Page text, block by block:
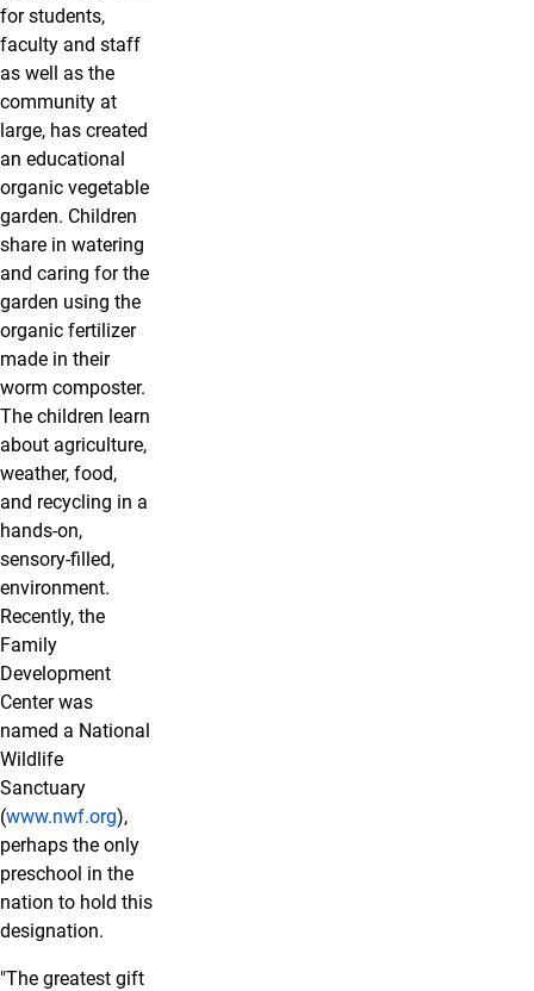
for students,
faculty and staff
as well as the
community at
large, has created
an educational
organic vegetable
garden. Children
share in watering
and caring for the
garden using the
organic fertilizer
made in their
worm composter.
The children learn
about agriculture,
weather, food,
and recycling in a
hands-on,
sensory-filled,
environment.
Recently, the
Family
Development
Center was
named a National
Wildlife
Sanctuary
(www.nwf.org),
perhaps the only
preschool in the
nation to hold this
designation.
"The greatest gift